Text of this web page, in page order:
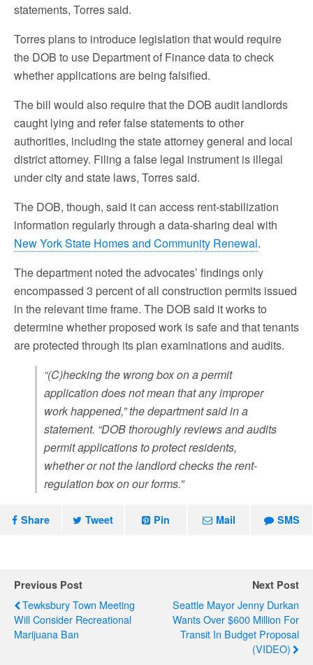
statements, Torres said.
Torres plans to introduce legislation that would require
the DOB to use Department of Finance data to check
whether applications are being falsified.
The bill would also require that the DOB audit landlords
caught lying and refer false statements to other
authorities, including the state attorney general and local
district attorney. Filing a false legal instrument is illegal
under city and state laws, Torres said.
The DOB, though, said it can access rent-stabilization
information regularly through a data-sharing deal with
New York State Homes and Community Renewal.
The department noted the advocates’ findings only
encompassed 3 percent of all construction permits issued
in the relevant time frame. The DOB said it works to
determine whether proposed work is safe and that tenants
are protected through its plan examinations and audits.
“(C)hecking the wrong box on a permit
application does not mean that any improper
work happened,” the department said in a
statement. “DOB thoroughly reviews and audits
permit applications to protect residents,
whether or not the landlord checks the rent-
regulation box on our forms.”
Share Tweet Pin Mail SMS
Previous Post
Tewksbury Town Meeting
Will Consider Recreational
Marijuana Ban
Next Post
Seattle Mayor Jenny Durkan
Wants Over $600 Million For
Transit In Budget Proposal
(VIDEO)